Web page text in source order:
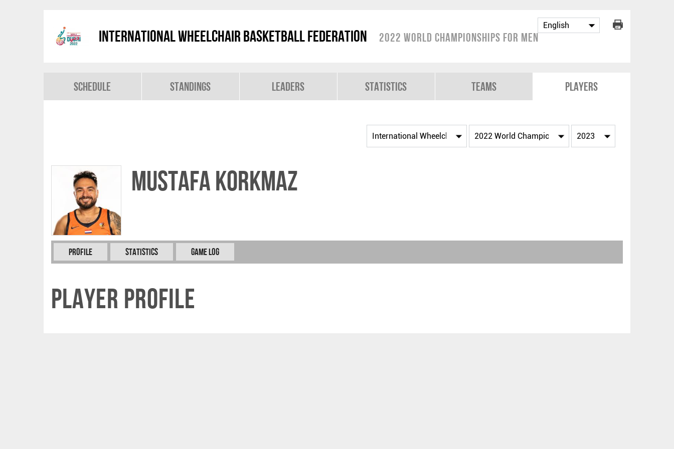
International Wheelchair Basketball Federation 2022 World Championships for Men
Schedule Standings Leaders Statistics Teams Players
Mustafa KORKMAZ
Profile Statistics Game Log
Player Profile